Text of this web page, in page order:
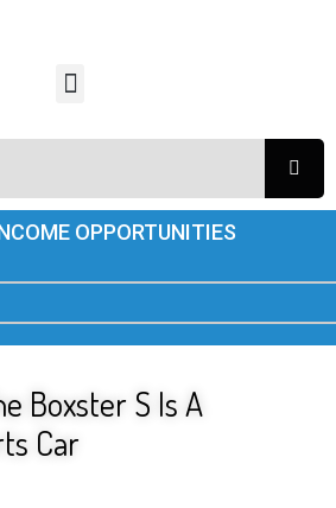
OPPORTUNITIES
Boxster S Is A
Car